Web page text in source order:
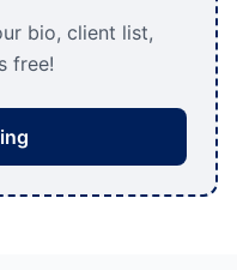
bio, client list,
free!